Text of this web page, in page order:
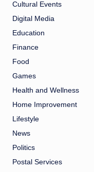
Cultural Events
Digital Media
Education
Finance
Food
Games
Health and Wellness
Home Improvement
Lifestyle
News
Politics
Postal Services